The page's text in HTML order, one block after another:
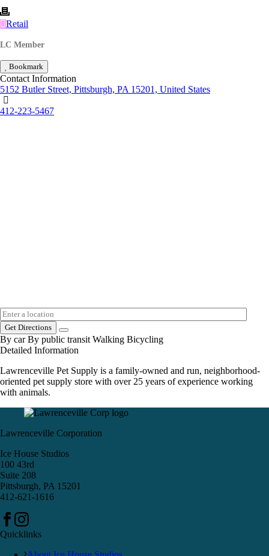
Retail
LC Member
Bookmark
Contact Information
5152 Butler Street, Pittsburgh, PA 15201, United States
412-223-5467
Get Directions
By car By public transit Walking Bicycling
Detailed Information
Lawrenceville Pet Supply is a family-owned and run, neighborhood-
oriented pet supply store with over 25 years of experience working
with animals.
Lawrenceville Corporation
Ice House Studios
100 43rd
Suite 208
Pittsburgh, PA 15201
412-621-1616
Quicklinks